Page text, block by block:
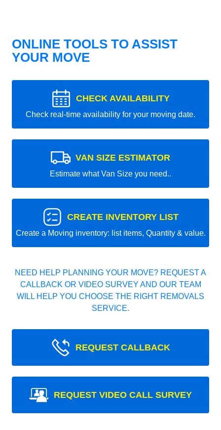
ONLINE TOOLS TO ASSIST
YOUR MOVE
CHECK AVAILABILITY
Check real-time availability for your moving date.
VAN SIZE ESTIMATOR
Estimate what Van Size you need..
CREATE INVENTORY LIST
Create a Moving inventory: list items, Quantity & value.
NEED HELP PLANNING YOUR MOVE? REQUEST A
CALLBACK OR VIDEO SURVEY AND OUR TEAM
WILL HELP YOU CHOOSE THE RIGHT REMOVALS
SERVICE.
REQUEST CALLBACK
REQUEST VIDEO CALL SURVEY